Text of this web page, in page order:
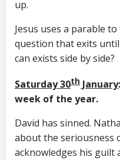
up.
Jesus uses a parable
question that exits
can exists side by side?
Saturday 30th January
week of the year.
David has sinned.
about the seriousness
acknowledges his guilt